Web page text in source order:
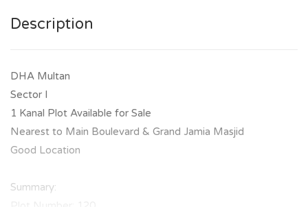
Description
DHA Multan
Sector I
1 Kanal Plot Available for Sale
Nearest to Main Boulevard & Grand Jamia Masjid
Good Location
Summary: